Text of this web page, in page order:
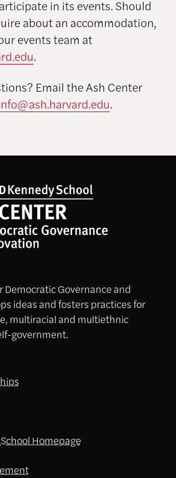
in its events. Should
about an accommodation,
events team at
.
Email the Ash Center
.
Democratic Governance and
ideas and fosters practices for
multiracial and multiethnic
government.
Homepage